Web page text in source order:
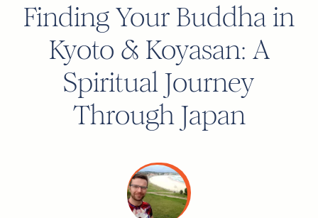
Finding Your Buddha in
Kyoto & Koyasan: A
Spiritual Journey
Through Japan